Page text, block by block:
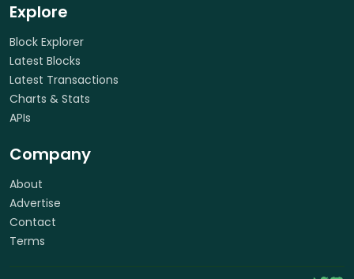
Explore
Block Explorer
Latest Blocks
Latest Transactions
Charts & Stats
APIs
Company
About
Advertise
Contact
Terms